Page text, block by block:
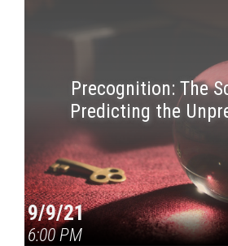
Precognition: The
Predicting the
9/9/21
6:00 PM